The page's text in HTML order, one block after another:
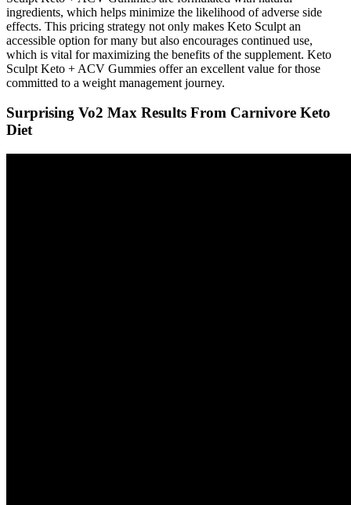
ingredients, which helps minimize the likelihood of adverse side
effects. This pricing strategy not only makes Keto Sculpt an
accessible option for many but also encourages continued use,
which is vital for maximizing the benefits of the supplement. Keto
Sculpt Keto + ACV Gummies offer an excellent value for those
committed to a weight management journey.
Surprising Vo2 Max Results From Carnivore Keto
Diet